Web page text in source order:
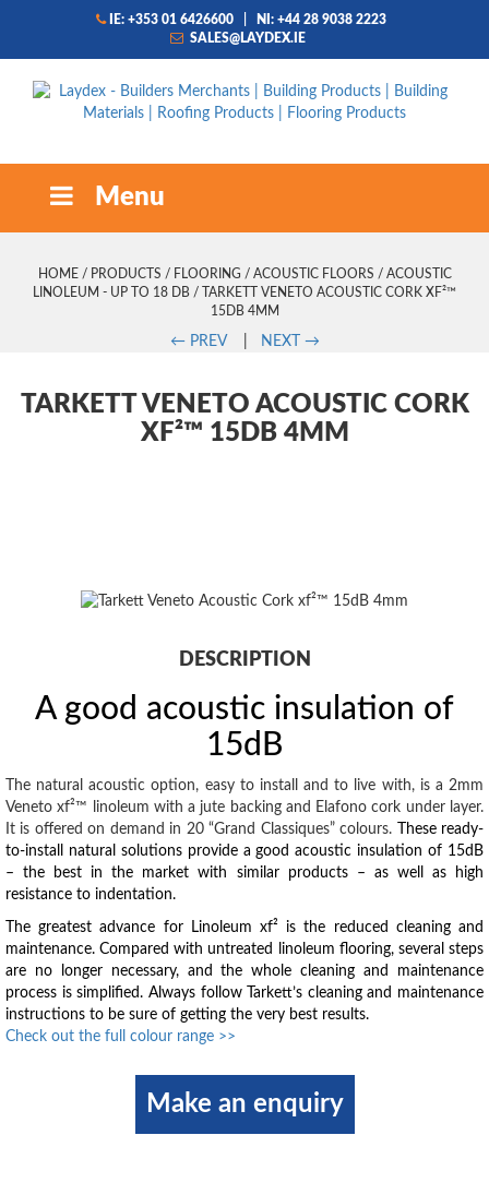
IE: +353 01 6426600
NI: +44 28 9038 2223
SALES@LAYDEX.IE
Menu
HOME / PRODUCTS / FLOORING / ACOUSTIC FLOORS / ACOUSTIC
LINOLEUM - UP TO 18 DB / TARKETT VENETO ACOUSTIC CORK XF²™
15DB 4MM
←PREV| NEXT →
TARKETT VENETO ACOUSTIC CORK
XF²™ 15DB 4MM
DESCRIPTION
A good acoustic insulation of
15dB
The natural acoustic option, easy to install and to live with, is a 2mm
Veneto xf²™ linoleum with a jute backing and Elafono cork under layer.
It is offered on demand in 20 “Grand Classiques” colours.
These ready-
to-install natural solutions provide a good acoustic insulation of 15dB
– the best in the market with similar products – as well as high
resistance to indentation.
The greatest advance for Linoleum xf² is the reduced cleaning and
maintenance. Compared with untreated linoleum flooring, several steps
are no longer necessary, and the whole cleaning and maintenance
process is simplified. Always follow Tarkett’s cleaning and maintenance
instructions to be sure of getting the very best results.
Check out the full colour range >>
Make an enquiry